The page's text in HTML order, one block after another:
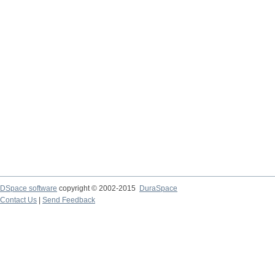
DSpace software copyright © 2002-2015
DuraSpace
Contact Us
Send Feedback